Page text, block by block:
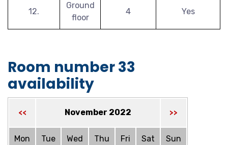
12.
Ground
floor
4 Yes
Room number 33
availability
<< November 2022 >>
Mon Tue Wed Thu Fri Sat Sun